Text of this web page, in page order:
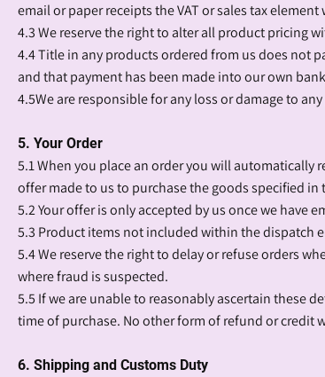
email or paper receipts the VAT or sales tax
4.3 We reserve the right to alter all product pricing
4.4 Title in any products ordered from us does not
and that payment has been made into our own
4.5We are responsible for any loss or damage to
5. Your Order
5.1 When you place an order you will automatically
offer made to us to purchase the goods specified in
5.2 Your offer is only accepted by us once we have
5.3 Product items not included within the dispatch
5.4 We reserve the right to delay or refuse orders
where fraud is suspected.
5.5 If we are unable to reasonably ascertain these
time of purchase. No other form of refund or credit
6. Shipping and Customs Duty